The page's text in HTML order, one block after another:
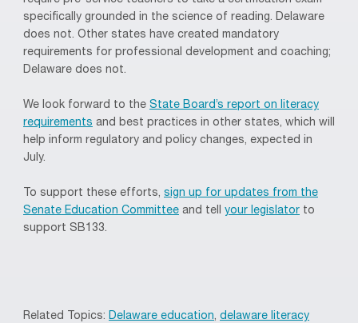
specifically grounded in the science of reading. Delaware
does not. Other states have created mandatory
requirements for professional development and coaching;
Delaware does not.
We look forward to the State Board’s report on literacy
requirements and best practices in other states, which will
help inform regulatory and policy changes, expected in
July.
To support these efforts, sign up for updates from the
Senate Education Committee and tell your legislator to
support SB133.
Related Topics: Delaware education, delaware literacy